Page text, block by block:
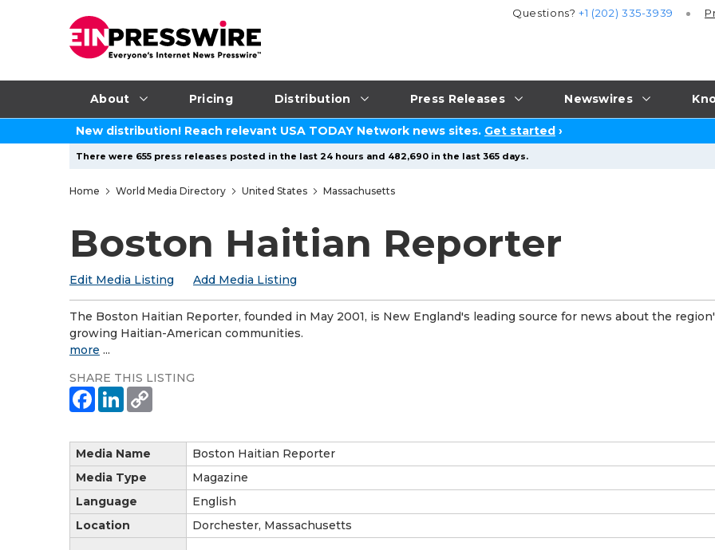
About Pricing Distribution Press Releases Newswires
Questions?+1 (202) 335-3939
New distribution! Reach relevant USA TODAY Network news sites. Get started ›
There were 655 press releases posted in the last 24 hours and 482,690 in the last 365 days.
Home World Media Directory United States Massachusetts
Boston Haitian Reporter
Edit Media Listing Add Media Listing
The Boston Haitian Reporter, founded in May 2001, is New England's leading source for news about the
growing Haitian-American communities.
more ...
SHARE THIS LISTING
Media Name
Boston Haitian Reporter
Media Type
Magazine
Language
English
Location
Dorchester, Massachusetts